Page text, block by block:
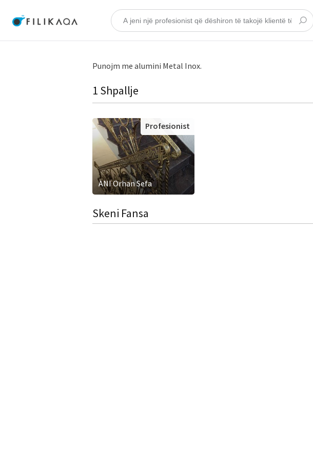
Punojm me alumini Metal Inox.
1 Shpallje
ANI Orhan Sefa
Profesionist
Skeni Fansa